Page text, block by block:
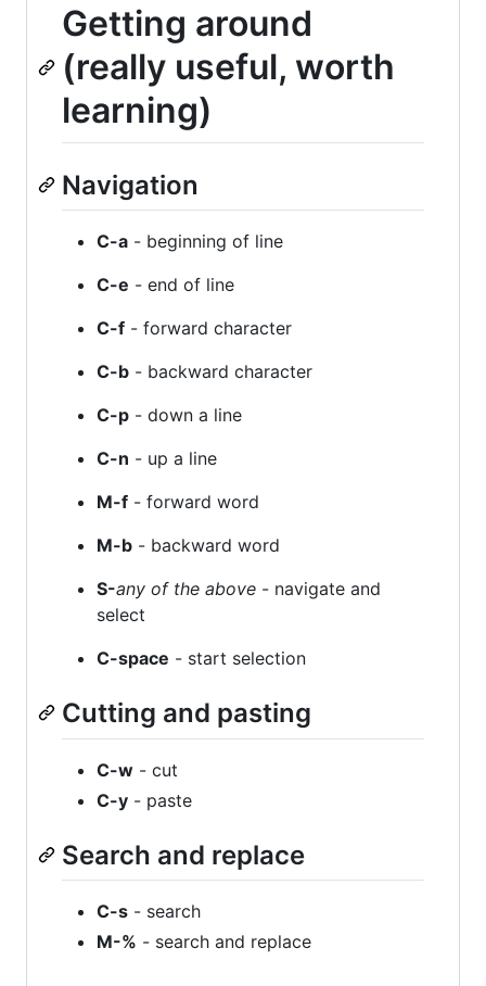
Getting around
(really useful, worth
learning)
Navigation
C-a - beginning of line
C-e - end of line
C-f - forward character
C-b - backward character
C-p - down a line
C-n - up a line
M-f - forward word
M-b - backward word
S-any of the above - navigate and
select
C-space - start selection
Cutting and pasting
C-w - cut
C-y - paste
Search and replace
C-s - search
M-% - search and replace